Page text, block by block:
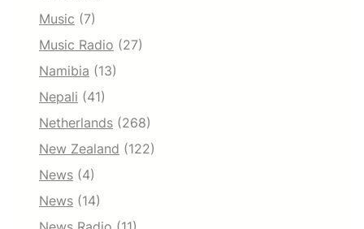
Music (7)
Music Radio (27)
Namibia (13)
Nepali (41)
Netherlands (268)
New Zealand (122)
News (4)
News (14)